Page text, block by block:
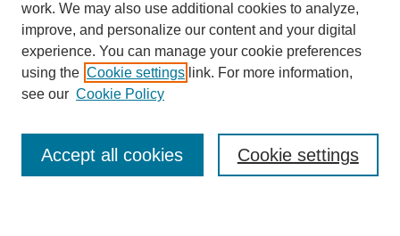
Enter search terms:
work. We may also use additional cookies to analyze,
improve, and personalize our content and your digital
experience. You can manage your cookie preferences
using the Cookie settings link. For more information,
see our Cookie Policy
Cookie settings
Accept all cookies